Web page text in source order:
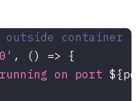
outside container
, () =>
{
on port ${